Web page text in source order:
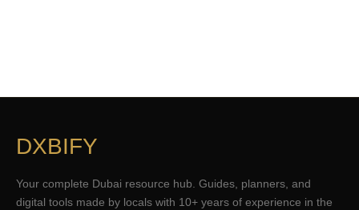
DXBIFY
Your complete Dubai resource hub. Guides, planners, and
digital tools made by locals with 10+ years of experience in the